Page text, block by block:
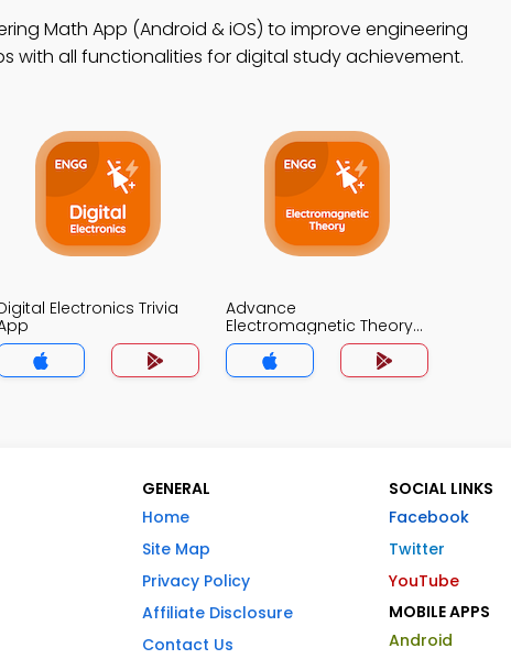
Math App (Android & iOS) to improve engineering
with all functionalities for digital study achievement.
Electronics Trivia
Advance
Electromagnetic Theory
Trivia App
GENERAL
Home
Site Map
Privacy Policy
Affiliate Disclosure
Contact Us
SOCIAL LINKS
Facebook
Twitter
YouTube
MOBILE APPS
Android